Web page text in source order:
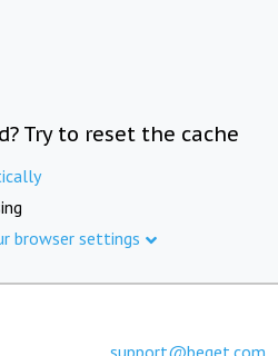
Try to reset the cache
browser settings
support@beget.com